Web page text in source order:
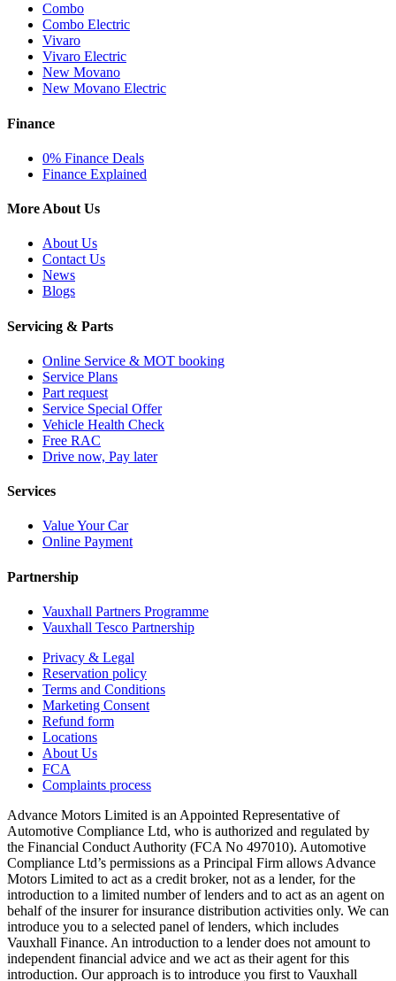
Combo
Combo Electric
Vivaro
Vivaro Electric
New Movano
New Movano Electric
Finance
0% Finance Deals
Finance Explained
More About Us
About Us
Contact Us
News
Blogs
Servicing & Parts
Online Service & MOT booking
Service Plans
Part request
Service Special Offer
Vehicle Health Check
Free RAC
Drive now, Pay later
Services
Value Your Car
Online Payment
Partnership
Vauxhall Partners Programme
Vauxhall Tesco Partnership
Privacy & Legal
Reservation policy
Terms and Conditions
Marketing Consent
Refund form
Locations
About Us
FCA
Complaints process
Advance Motors Limited is an Appointed Representative of
Automotive Compliance Ltd, who is authorized and regulated by
the Financial Conduct Authority (FCA No 497010). Automotive
Compliance Ltd’s permissions as a Principal Firm allows Advance
Motors Limited to act as a credit broker, not as a lender, for the
introduction to a limited number of lenders and to act as an agent on
behalf of the insurer for insurance distribution activities only. We can
introduce you to a selected panel of lenders, which includes
Vauxhall Finance. An introduction to a lender does not amount to
independent financial advice and we act as their agent for this
introduction. Our approach is to introduce you first to Vauxhall